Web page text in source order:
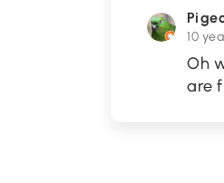
10
Oh
are